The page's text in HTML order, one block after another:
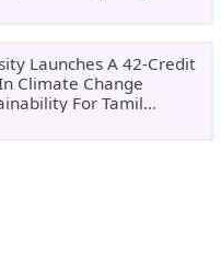
Launches A 42-Credit
Climate Change
For Tamil